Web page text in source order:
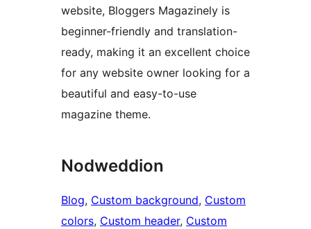
website, Bloggers Magazinely is
beginner-friendly and translation-
ready, making it an excellent choice
for any website owner looking for a
beautiful and easy-to-use
magazine theme.
Nodweddion
Blog, Custom background, Custom
colors, Custom header, Custom